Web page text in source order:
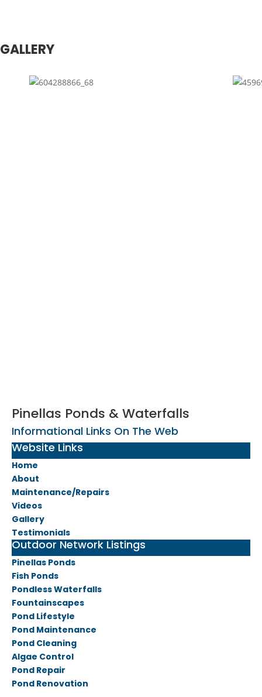
GALLERY
Pinellas Ponds & Waterfalls
Informational Links On The Web
Website Links
Home
About
Maintenance/Repairs
Videos
Gallery
Testimonials
Outdoor Network Listings
Pinellas Ponds
Fish Ponds
Pondless Waterfalls
Fountainscapes
Pond Lifestyle
Pond Maintenance
Pond Cleaning
Algae Control
Pond Repair
Pond Renovation